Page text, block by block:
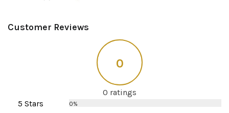
Customer Reviews
0
0 ratings
5 Stars
0%